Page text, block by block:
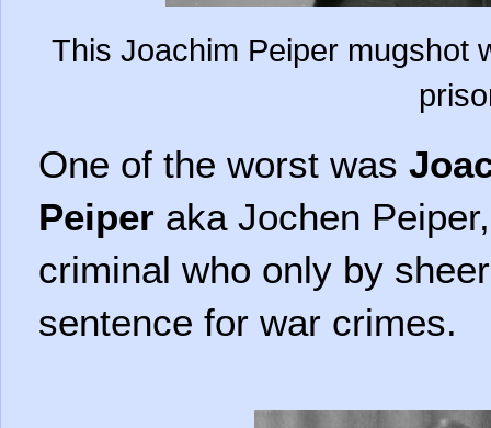
This Joachim Peiper mugshot
One of the worst was
Peiper aka Jochen Peiper
criminal who only by
sentence for war crimes.